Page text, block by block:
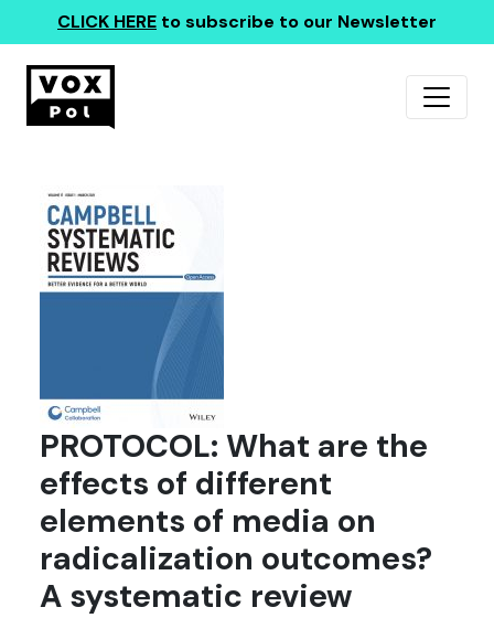
CLICK HERE to subscribe to our Newsletter
PROTOCOL: What are the
effects of different
elements of media on
radicalization outcomes?
A systematic review